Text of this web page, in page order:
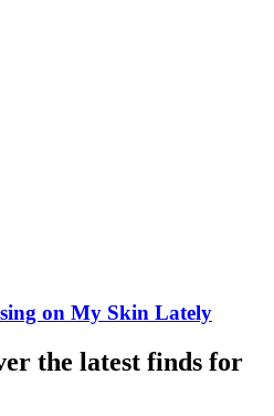
on My Skin Lately
the latest finds for